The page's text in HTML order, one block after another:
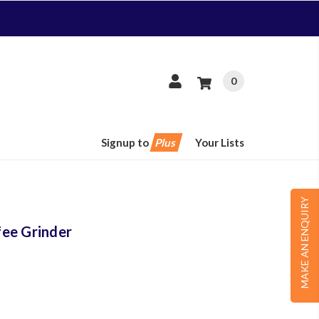
0
Signup to Plus Your Lists
MAKE AN ENQUIRY
Grinder